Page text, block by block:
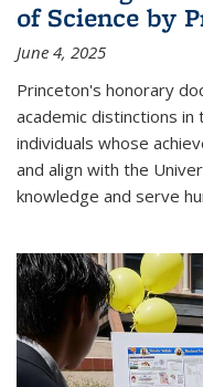
of Science by
June 4, 2025
Princeton's honorary
academic distinctions
individuals whose
and align with the
knowledge and serve